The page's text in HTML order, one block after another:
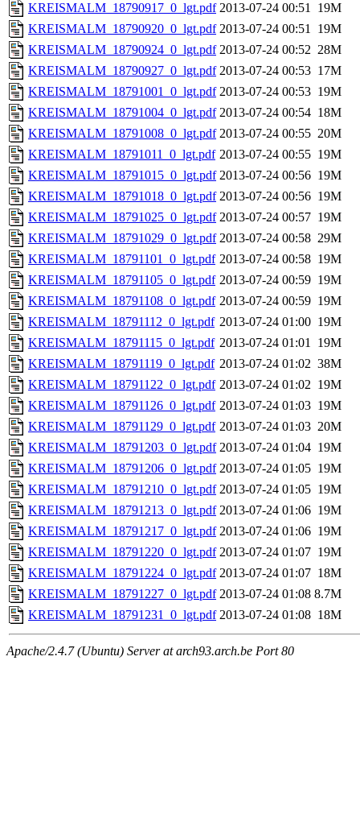
KREISMALM_18790917_0_lgt.pdf 2013-07-24 00:51 19M
KREISMALM_18790920_0_lgt.pdf 2013-07-24 00:51 19M
KREISMALM_18790924_0_lgt.pdf 2013-07-24 00:52 28M
KREISMALM_18790927_0_lgt.pdf 2013-07-24 00:53 17M
KREISMALM_18791001_0_lgt.pdf 2013-07-24 00:53 19M
KREISMALM_18791004_0_lgt.pdf 2013-07-24 00:54 18M
KREISMALM_18791008_0_lgt.pdf 2013-07-24 00:55 20M
KREISMALM_18791011_0_lgt.pdf 2013-07-24 00:55 19M
KREISMALM_18791015_0_lgt.pdf 2013-07-24 00:56 19M
KREISMALM_18791018_0_lgt.pdf 2013-07-24 00:56 19M
KREISMALM_18791025_0_lgt.pdf 2013-07-24 00:57 19M
KREISMALM_18791029_0_lgt.pdf 2013-07-24 00:58 29M
KREISMALM_18791101_0_lgt.pdf 2013-07-24 00:58 19M
KREISMALM_18791105_0_lgt.pdf 2013-07-24 00:59 19M
KREISMALM_18791108_0_lgt.pdf 2013-07-24 00:59 19M
KREISMALM_18791112_0_lgt.pdf 2013-07-24 01:00 19M
KREISMALM_18791115_0_lgt.pdf 2013-07-24 01:01 19M
KREISMALM_18791119_0_lgt.pdf 2013-07-24 01:02 38M
KREISMALM_18791122_0_lgt.pdf 2013-07-24 01:02 19M
KREISMALM_18791126_0_lgt.pdf 2013-07-24 01:03 19M
KREISMALM_18791129_0_lgt.pdf 2013-07-24 01:03 20M
KREISMALM_18791203_0_lgt.pdf 2013-07-24 01:04 19M
KREISMALM_18791206_0_lgt.pdf 2013-07-24 01:05 19M
KREISMALM_18791210_0_lgt.pdf 2013-07-24 01:05 19M
KREISMALM_18791213_0_lgt.pdf 2013-07-24 01:06 19M
KREISMALM_18791217_0_lgt.pdf 2013-07-24 01:06 19M
KREISMALM_18791220_0_lgt.pdf 2013-07-24 01:07 19M
KREISMALM_18791224_0_lgt.pdf 2013-07-24 01:07 18M
KREISMALM_18791227_0_lgt.pdf 2013-07-24 01:08 8.7M
KREISMALM_18791231_0_lgt.pdf 2013-07-24 01:08 18M
Apache/2.4.7 (Ubuntu) Server at arch93.arch.be Port 80